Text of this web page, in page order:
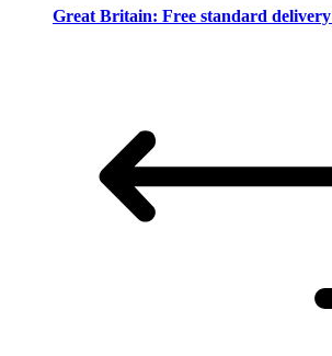
Great Britain: Free standard delivery